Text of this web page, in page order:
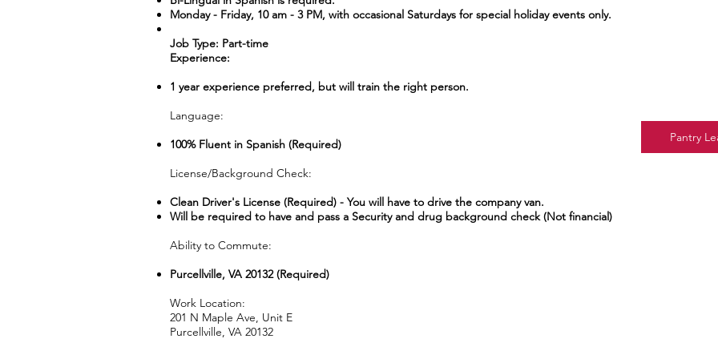
Monday - Friday, 10 am - 3 PM, with occasional Saturdays for special holiday events only.
Job Type: Part-time
Experience:
1 year experience preferred, but will train the right person.
Language:
100% Fluent in Spanish (Required)
License/Background Check:
Clean Driver's License (Required) - You will have to drive the company van.
Will be required to have and pass a Security and drug background check (Not financial)
Ability to Commute:
Purcellville, VA 20132 (Required)
Work Location:
201 N Maple Ave, Unit E
Purcellville, VA 20132
Pantry